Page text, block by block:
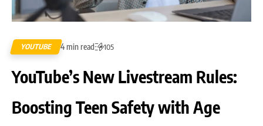
YOUTUBE 4 min read 105
YouTube’s New Livestream Rules:
Boosting Teen Safety with Age